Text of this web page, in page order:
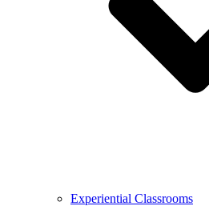
Experiential Classrooms